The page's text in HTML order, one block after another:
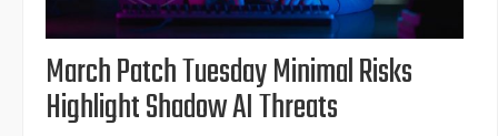
March Patch Tuesday Minimal Risks
Highlight Shadow AI Threats